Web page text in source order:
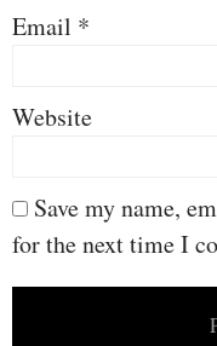
Email *
Website
Save my name,
for the next time I